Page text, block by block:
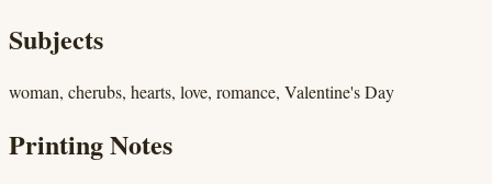
Subjects
woman, cherubs, hearts, love, romance, Valentine's Day
Printing Notes